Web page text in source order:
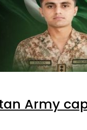
Army